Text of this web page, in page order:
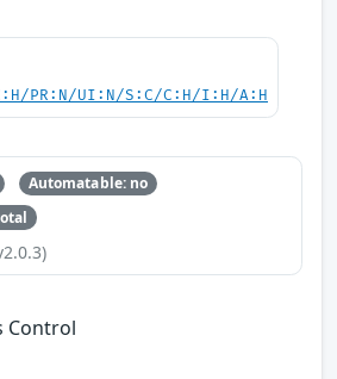
PR:N/UI:N/S:C/C:H/I:H/A:H
Automatable: no
Control